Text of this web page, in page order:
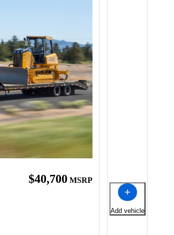
$40,700 MSRP
Add vehicle